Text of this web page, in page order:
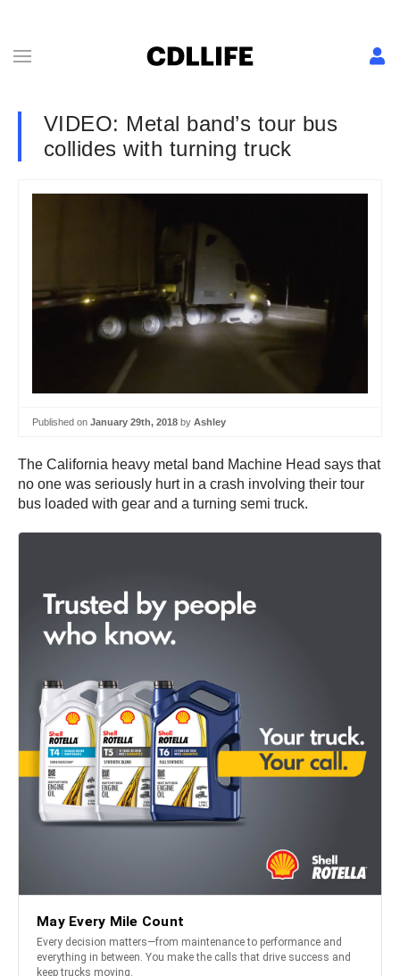
VIDEO: Metal band’s tour bus
collides with turning truck
Published on January 29th, 2018 by Ashley
The California heavy metal band Machine Head says that
no one was seriously hurt in a crash involving their tour
bus loaded with gear and a turning semi truck.